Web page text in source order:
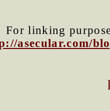
For linking
asecular.com/